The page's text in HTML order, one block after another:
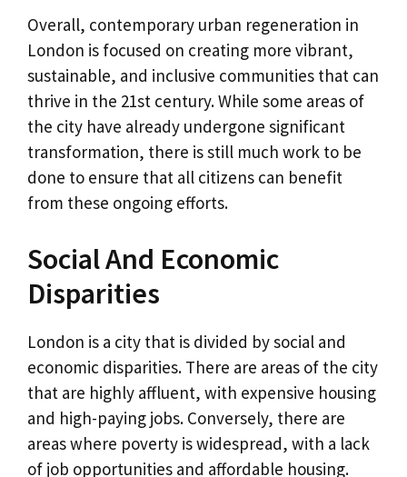
Overall, contemporary urban regeneration in
London is focused on creating more vibrant,
sustainable, and inclusive communities that can
thrive in the 21st century. While some areas of
the city have already undergone significant
transformation, there is still much work to be
done to ensure that all citizens can benefit
from these ongoing efforts.
Social And Economic
Disparities
London is a city that is divided by social and
economic disparities. There are areas of the city
that are highly affluent, with expensive housing
and high-paying jobs. Conversely, there are
areas where poverty is widespread, with a lack
of job opportunities and affordable housing.